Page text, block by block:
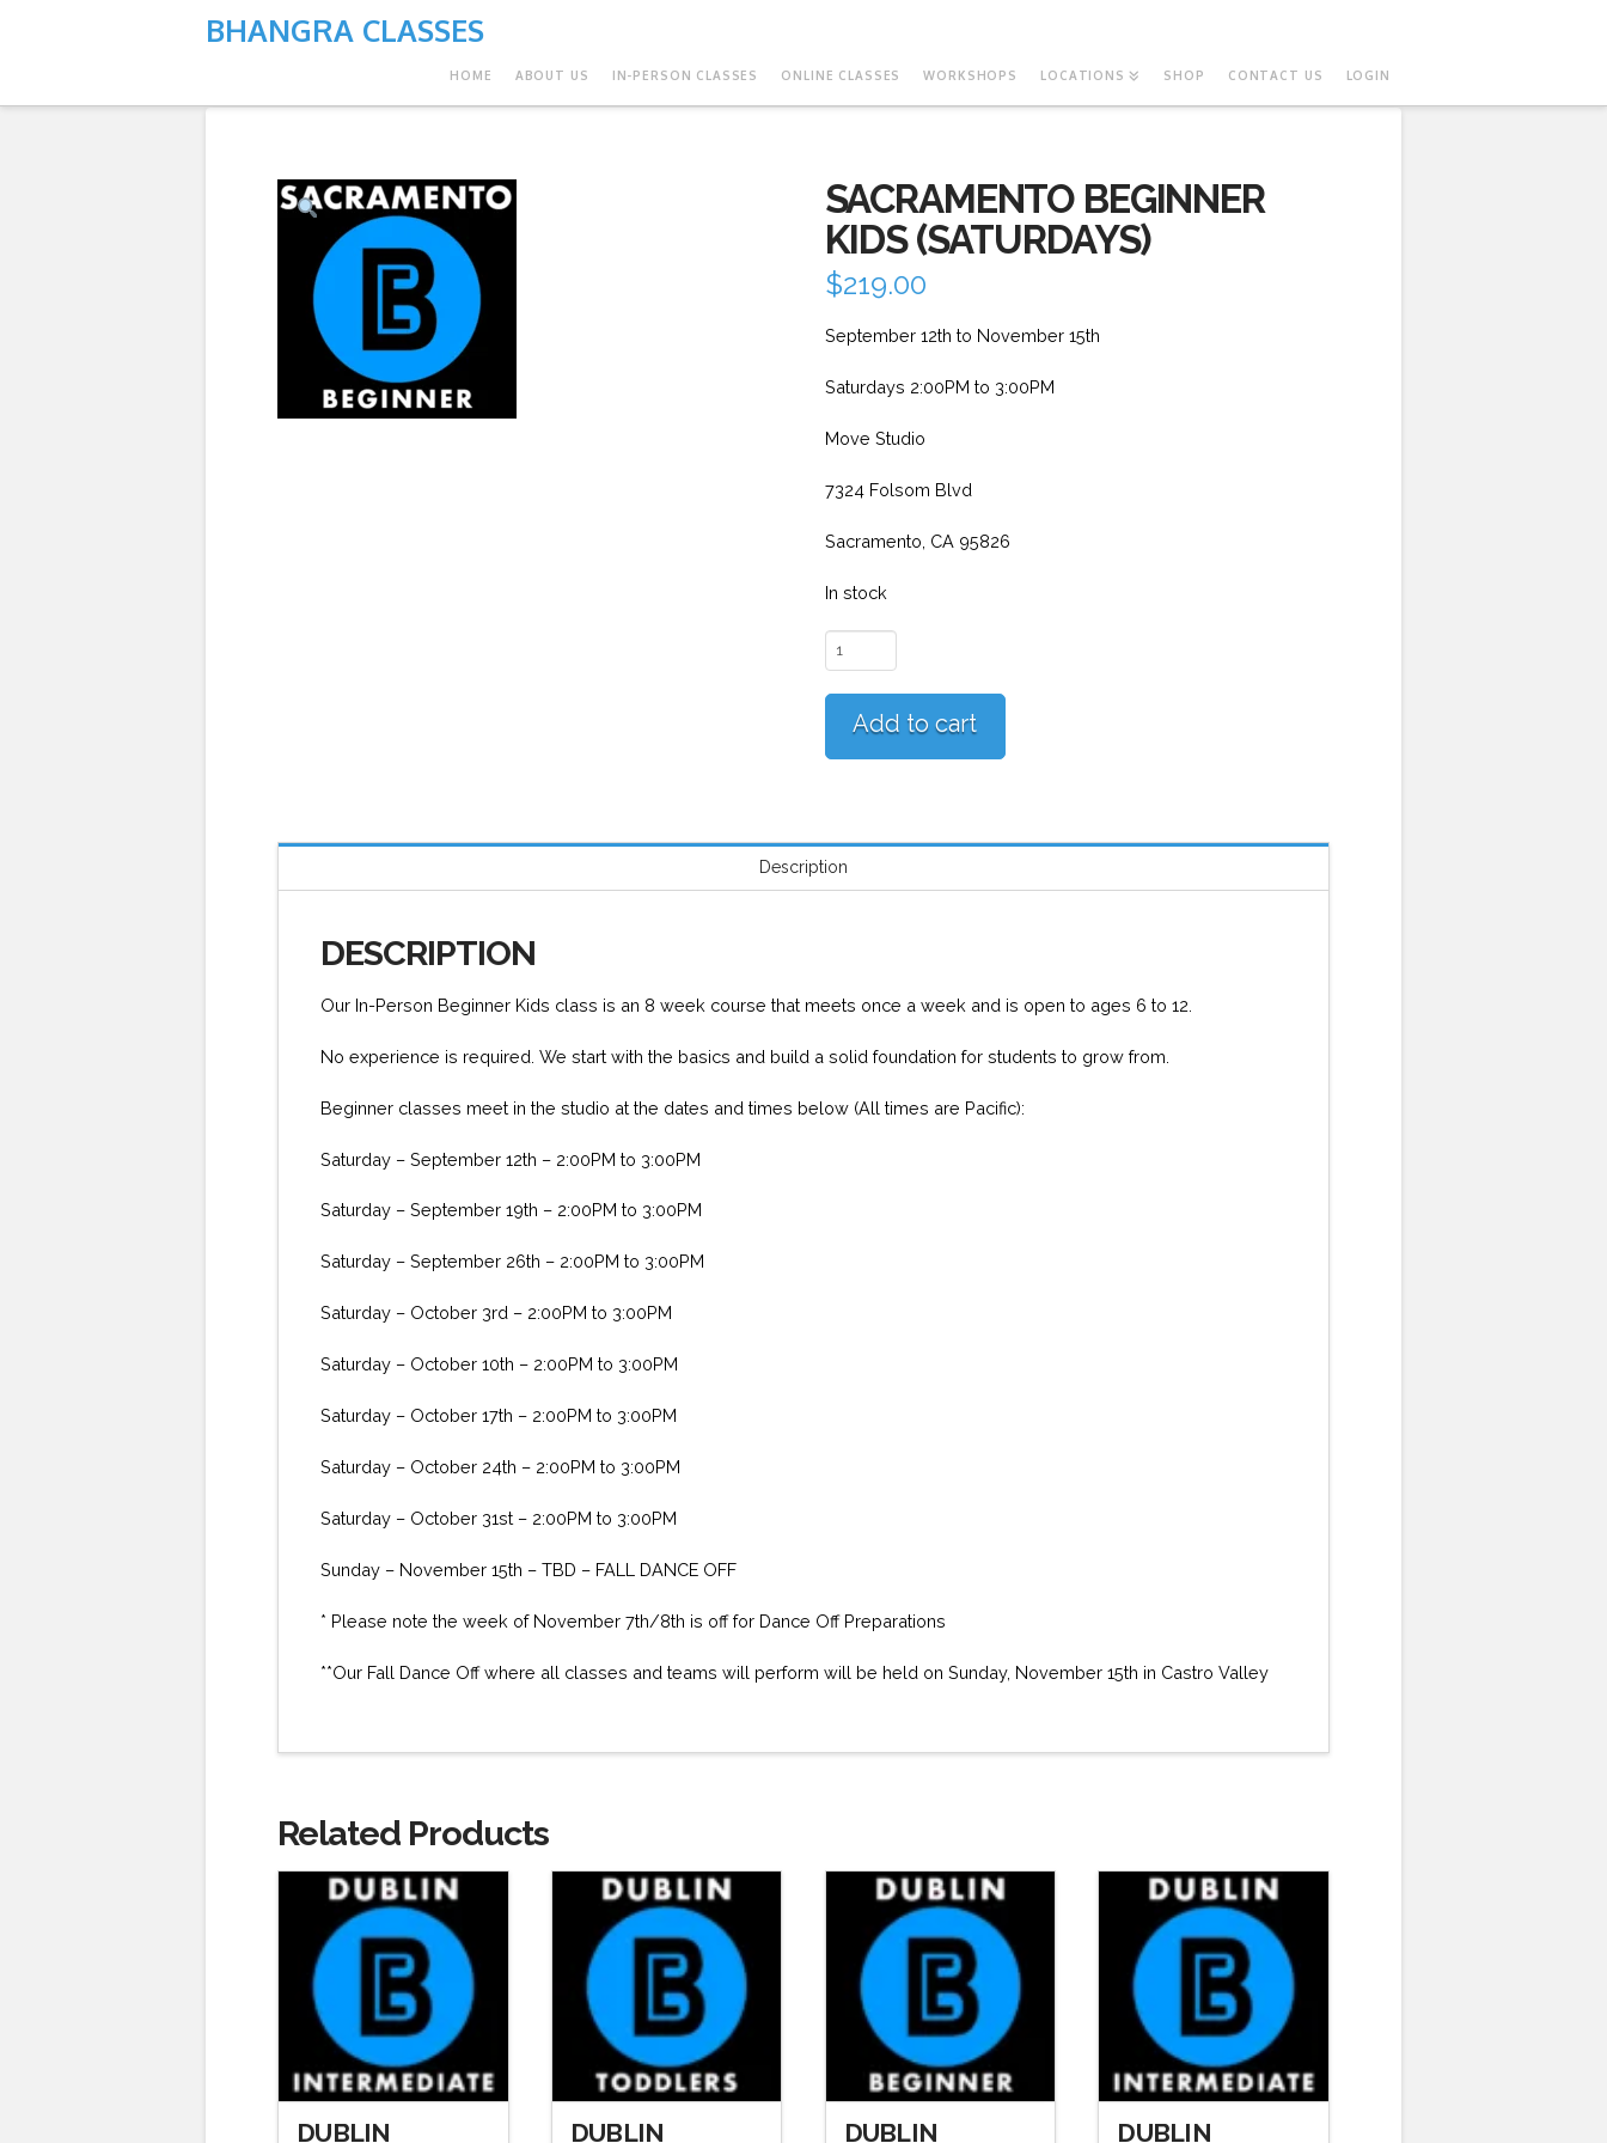
BHANGRA CLASSES
HOME ABOUT US IN-PERSON CLASSES ONLINE CLASSES WORKSHOPS LOCATIONS SHOP CONTACT US LOGIN
SACRAMENTO BEGINNER
KIDS (SATURDAYS)
$219.00
September 12th to November 15th
Saturdays 2:00PM to 3:00PM
Move Studio
7324 Folsom Blvd
Sacramento, CA 95826
In stock
Sacramento
Beginner
Kids
(Saturdays)
quantity
Add to cart
Description
DESCRIPTION
Our In-Person Beginner Kids class is an 8 week course that meets once a week and is open to ages 6 to 12.
No experience is required. We start with the basics and build a solid foundation for students to grow from.
Beginner classes meet in the studio at the dates and times below (All times are Pacific):
Saturday – September 12th – 2:00PM to 3:00PM
Saturday – September 19th – 2:00PM to 3:00PM
Saturday – September 26th – 2:00PM to 3:00PM
Saturday – October 3rd – 2:00PM to 3:00PM
Saturday – October 10th – 2:00PM to 3:00PM
Saturday – October 17th – 2:00PM to 3:00PM
Saturday – October 24th – 2:00PM to 3:00PM
Saturday – October 31st – 2:00PM to 3:00PM
Sunday – November 15th – TBD – FALL DANCE OFF
* Please note the week of November 7th/8th is off for Dance Off Preparations
**Our Fall Dance Off where all classes and teams will perform will be held on Sunday, November 15th in Castro Valley
Related Products
DUBLIN DUBLIN DUBLIN DUBLIN